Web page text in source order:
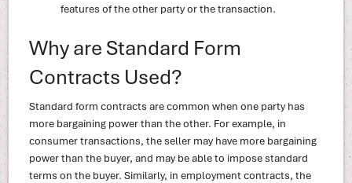
features of the other party or the transaction.
Why are Standard Form
Contracts Used?
Standard form contracts are common when one party has
more bargaining power than the other. For example, in
consumer transactions, the seller may have more bargaining
power than the buyer, and may be able to impose standard
terms on the buyer. Similarly, in employment contracts, the